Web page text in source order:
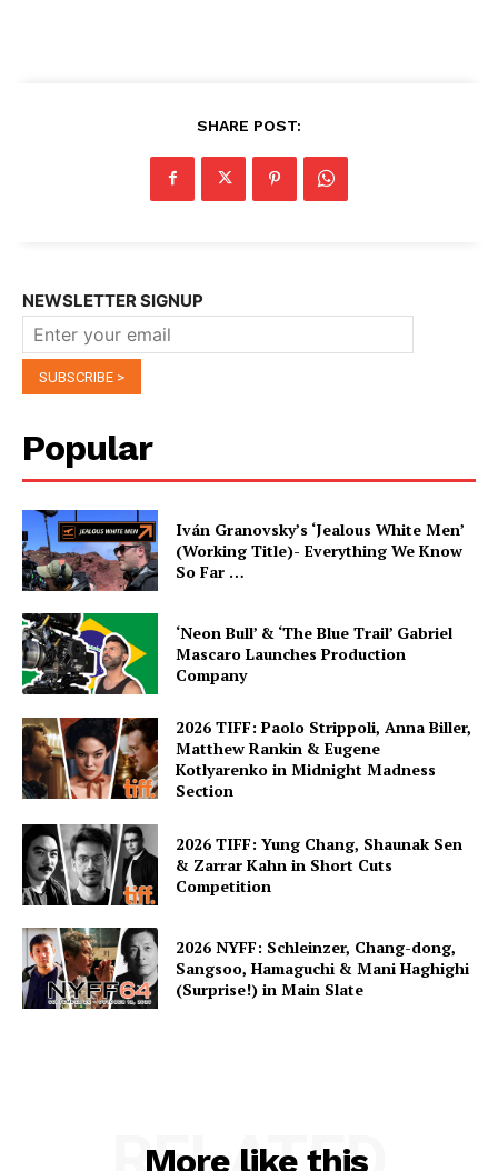
SHARE POST:
NEWSLETTER SIGNUP
Popular
Iván Granovsky’s ‘Jealous White Men’
(Working Title)- Everything We Know
So Far …
‘Neon Bull’ & ‘The Blue Trail’ Gabriel
Mascaro Launches Production
Company
2026 TIFF: Paolo Strippoli, Anna Biller,
Matthew Rankin & Eugene
Kotlyarenko in Midnight Madness
Section
2026 TIFF: Yung Chang, Shaunak Sen
& Zarrar Kahn in Short Cuts
Competition
2026 NYFF: Schleinzer, Chang-dong,
Sangsoo, Hamaguchi & Mani Haghighi
(Surprise!) in Main Slate
More like this